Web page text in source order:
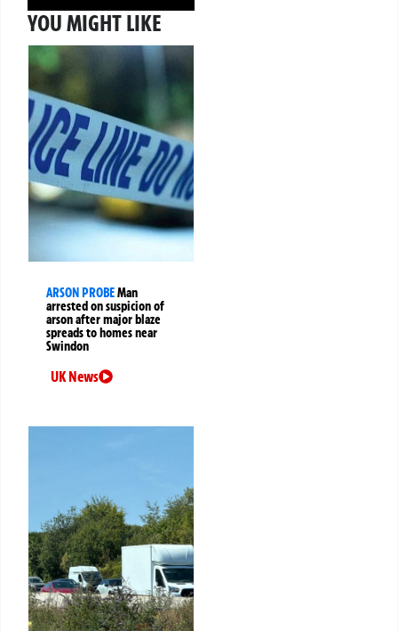
YOU MIGHT LIKE
ARSON PROBEMan
arrested on suspicion of
arson after major blaze
spreads to homes near
Swindon
UK News